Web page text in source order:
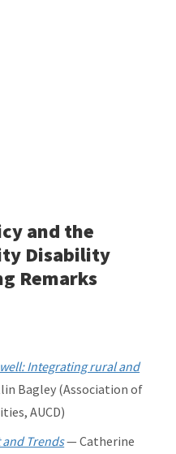
and the
Disability
Remarks
Integrating rural and
Bagley (Association of
AUCD)
Trends— Catherine